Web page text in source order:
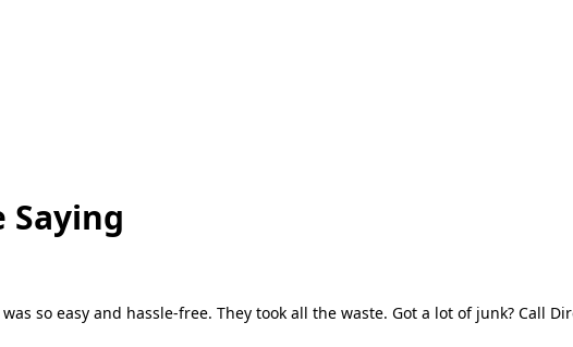
Saying
so easy and hassle-free. They took all the waste. Got a lot of junk? Call